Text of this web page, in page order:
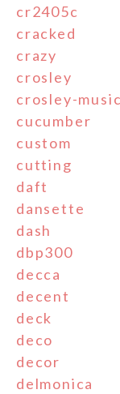
cr2405c
cracked
crazy
crosley
crosley-
cucumber
custom
cutting
daft
dansette
dash
dbp300
decca
decent
deck
deco
decor
delmonica